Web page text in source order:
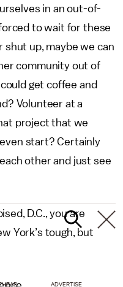
in an out-of-
to wait for these
shut up, maybe we can
community out of
get coffee and
Volunteer at a
project that we
start? Certainly
other and just see
D.C., you are
York’s tough, but
ADVERTISE